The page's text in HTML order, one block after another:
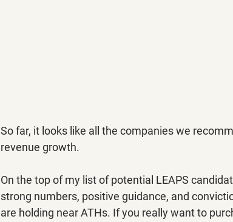
So far, it looks like all the companies we
revenue growth.
On the top of my list of potential LEAPS
strong numbers, positive guidance, and
are holding near ATHs. If you really want to